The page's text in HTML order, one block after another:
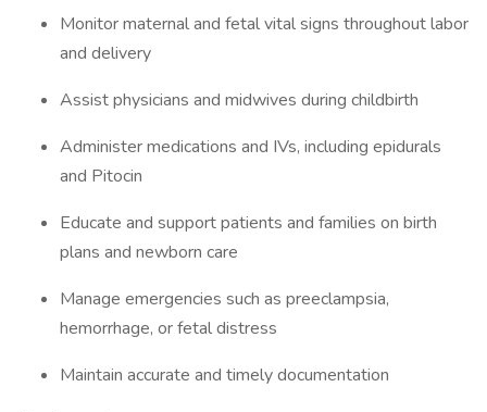
Monitor maternal and fetal vital signs throughout labor
and delivery
Assist physicians and midwives during childbirth
Administer medications and IVs, including epidurals
and Pitocin
Educate and support patients and families on birth
plans and newborn care
Manage emergencies such as preeclampsia,
hemorrhage, or fetal distress
Maintain accurate and timely documentation